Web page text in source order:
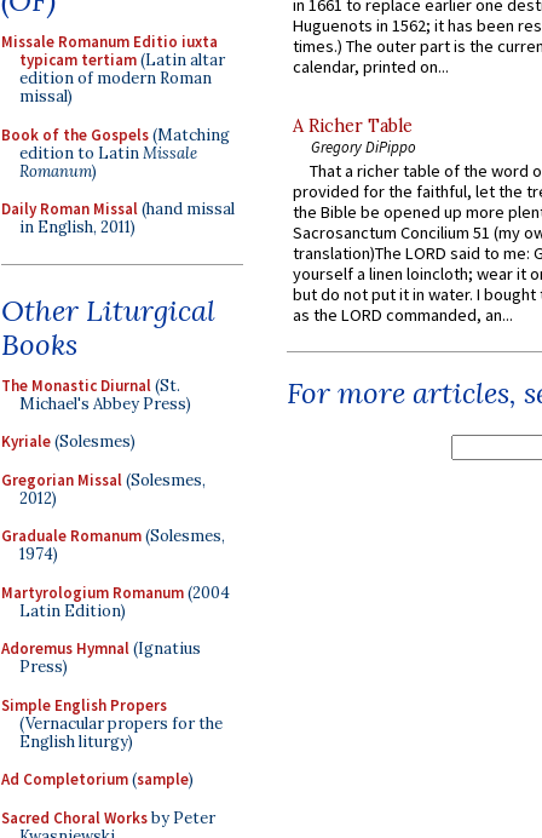
Missale Romanum Editio iuxta
typicam tertiam(Latin altar
edition of modern Roman
missal)
Book of the Gospels(Matching
edition to LatinMissale
Romanum)
Daily Roman Missal(hand missal
in English, 2011)
Other Liturgical
Books
The Monastic Diurnal(St.
Michael's Abbey Press)
Kyriale(Solesmes)
Gregorian Missal(Solesmes,
2012)
Graduale Romanum(Solesmes,
1974)
Martyrologium Romanum(2004
Latin Edition)
Adoremus Hymnal(Ignatius
Press)
Simple English Propers
(Vernacular propers for the
English liturgy)
Ad Completorium(sample)
Sacred Choral Worksby Peter
in 1661 to replace earlier one
Huguenots in 1562; it has been
times.) The outer part is the
calendar, printed on...
A Richer Table
Gregory DiPippo
That a richer table of the word
provided for the faithful, let the
the Bible be opened up more
Sacrosanctum Concilium 51 (my
translation)The LORD said to me:
yourself a linen loincloth; wear it
but do not put it in water. I
as the LORD commanded, an...
For more articles,